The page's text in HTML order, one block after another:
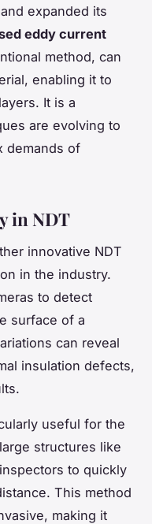
expanded its
eddy current
method, can
enabling it to
It is a
are evolving to
demands of
in NDT
innovative NDT
in the industry.
to detect
surface of a
can reveal
insulation defects,
useful for the
structures like
to quickly
This method
making it